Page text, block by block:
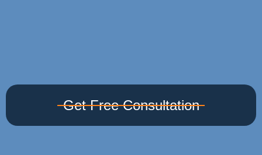
Get Free Consultation